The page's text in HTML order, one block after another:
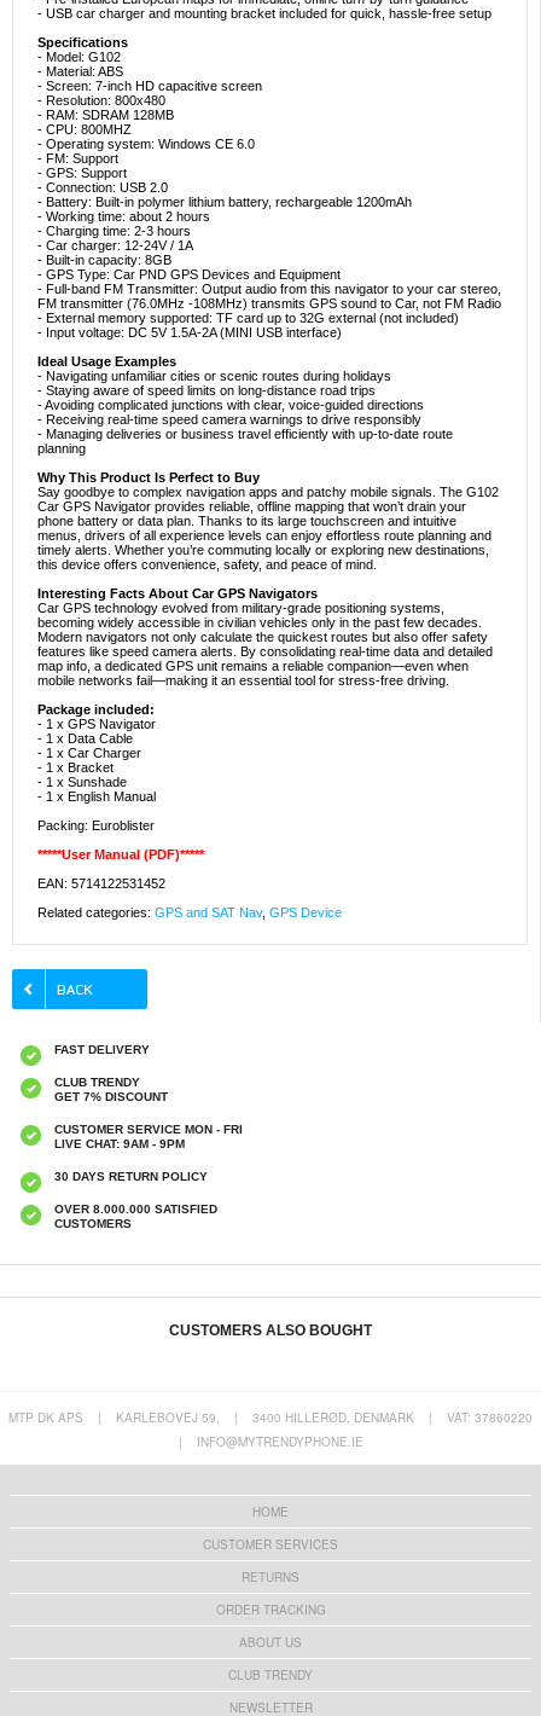
- USB car charger and mounting bracket included for quick, hassle-free setup
Specifications
- Model: G102
- Material: ABS
- Screen: 7-inch HD capacitive screen
- Resolution: 800x480
- RAM: SDRAM 128MB
- CPU: 800MHZ
- Operating system: Windows CE 6.0
- FM: Support
- GPS: Support
- Connection: USB 2.0
- Battery: Built-in polymer lithium battery, rechargeable 1200mAh
- Working time: about 2 hours
- Charging time: 2-3 hours
- Car charger: 12-24V / 1A
- Built-in capacity: 8GB
- GPS Type: Car PND GPS Devices and Equipment
- Full-band FM Transmitter: Output audio from this navigator to your car stereo,
FM transmitter (76.0MHz -108MHz) transmits GPS sound to Car, not FM Radio
- External memory supported: TF card up to 32G external (not included)
- Input voltage: DC 5V 1.5A-2A (MINI USB interface)
Ideal Usage Examples
- Navigating unfamiliar cities or scenic routes during holidays
- Staying aware of speed limits on long-distance road trips
- Avoiding complicated junctions with clear, voice-guided directions
- Receiving real-time speed camera warnings to drive responsibly
- Managing deliveries or business travel efficiently with up-to-date route
planning
Why This Product Is Perfect to Buy
Say goodbye to complex navigation apps and patchy mobile signals. The G102
Car GPS Navigator provides reliable, offline mapping that won’t drain your
phone battery or data plan. Thanks to its large touchscreen and intuitive
menus, drivers of all experience levels can enjoy effortless route planning and
timely alerts. Whether you’re commuting locally or exploring new destinations,
this device offers convenience, safety, and peace of mind.
Interesting Facts About Car GPS Navigators
Car GPS technology evolved from military-grade positioning systems,
becoming widely accessible in civilian vehicles only in the past few decades.
Modern navigators not only calculate the quickest routes but also offer safety
features like speed camera alerts. By consolidating real-time data and detailed
map info, a dedicated GPS unit remains a reliable companion—even when
mobile networks fail—making it an essential tool for stress-free driving.
Package included:
- 1 x GPS Navigator
- 1 x Data Cable
- 1 x Car Charger
- 1 x Bracket
- 1 x Sunshade
- 1 x English Manual
Packing: Euroblister
*****User Manual (PDF)*****
EAN: 5714122531452
Related categories: GPS and SAT Nav, GPS Device
FAST DELIVERY
CLUB TRENDY
GET 7% DISCOUNT
CUSTOMER SERVICE MON - FRI
LIVE CHAT: 9AM - 9PM
30 DAYS RETURN POLICY
OVER 8.000.000 SATISFIED
CUSTOMERS
CUSTOMERS ALSO BOUGHT
800mAh - Red
M8 144 Languages Translation Earphones
Noise Reduction Smart Voice Translator TWS
Bluetooth Headset - Black
MTP DK APS | KARLEBOVEJ 59, | 3400 HILLERØD, DENMARK |
VAT: 37860220
|
INFO@MYTRENDYPHONE.IE
HOME
CUSTOMER SERVICES
RETURNS
ORDER TRACKING
ABOUT US
CLUB TRENDY
NEWSLETTER